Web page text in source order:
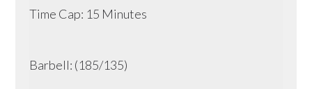
Time Cap: 15 Minutes
Barbell: (185/135)